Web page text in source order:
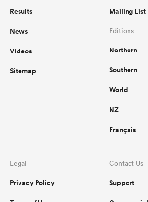
Results
News
Videos
Sitemap
Mailing List
Editions
Northern
Southern
World
NZ
Français
Legal
Privacy Policy
Contact Us
Support